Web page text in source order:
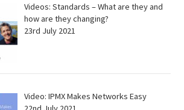
Videos: Standards – What are they and
how are they changing?
23rd July 2021
Video: IPMX Makes Networks Easy